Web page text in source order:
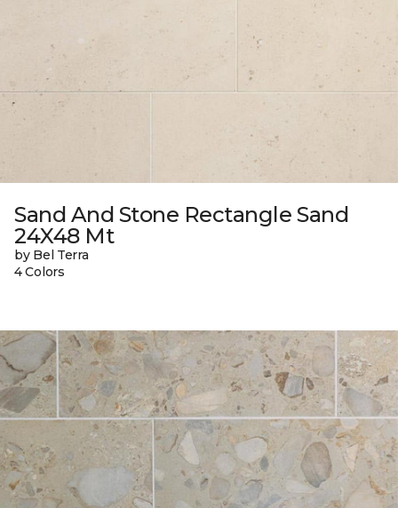
Sand And Stone Rectangle Sand
24X48 Mt
by Bel Terra
4 Colors